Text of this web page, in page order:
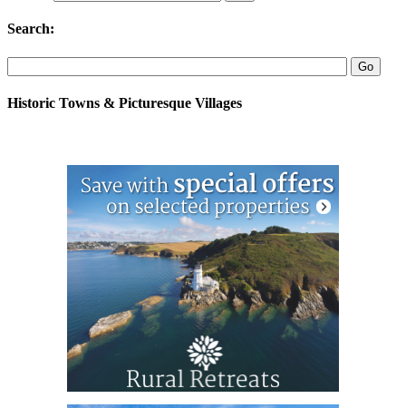
Search:
Historic Towns & Picturesque Villages